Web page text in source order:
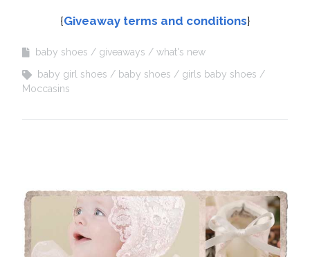
{Giveaway terms and conditions}
baby shoes giveaways
what's new
baby girl shoes
baby shoes
girls baby shoes
Moccasins